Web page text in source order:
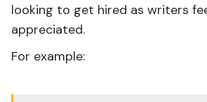
looking to get hired as writers
appreciated.
For example: